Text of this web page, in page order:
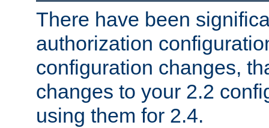
There have been
authorization
configuration changes,
changes to your 2.2
using them for 2.4.